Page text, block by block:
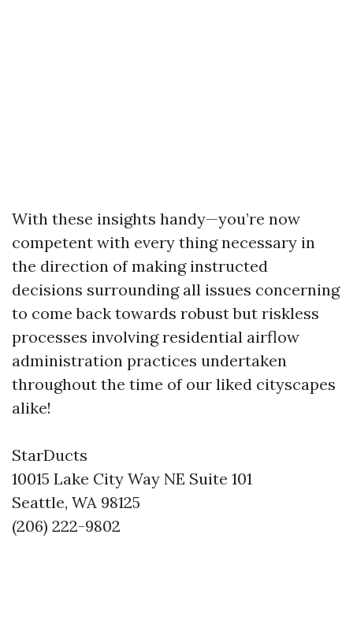
With these insights handy—you’re now
competent with every thing necessary in
the direction of making instructed
decisions surrounding all issues concerning
to come back towards robust but riskless
processes involving residential airflow
administration practices undertaken
throughout the time of our liked cityscapes
alike!
StarDucts
10015 Lake City Way NE Suite 101
Seattle, WA 98125
(206) 222-9802